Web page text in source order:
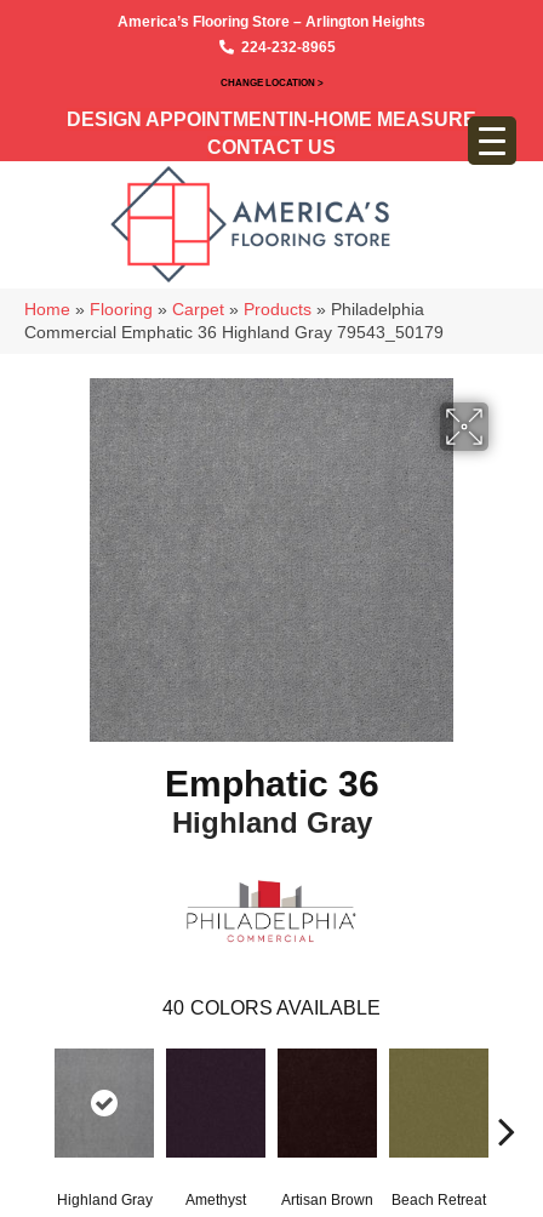
America’s Flooring Store – Arlington Heights
224-232-8965
CHANGE LOCATION >
DESIGN APPOINTMENT IN-HOME MEASURE
CONTACT US
Home » Flooring » Carpet » Products » Philadelphia
Commercial Emphatic 36 Highland Gray 79543_50179
Emphatic 36
Highland Gray
40 COLORS AVAILABLE
Highland Gray Amethyst Artisan Brown Beach Retreat